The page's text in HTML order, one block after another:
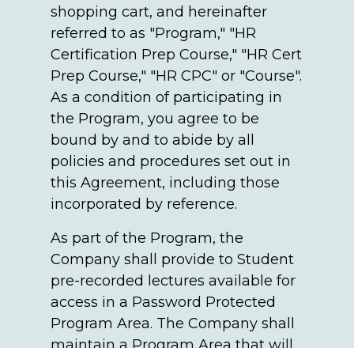
shopping cart, and hereinafter
referred to as "Program," "HR
Certification Prep Course," "HR Cert
Prep Course," "HR CPC" or "Course".
As a condition of participating in
the Program, you agree to be
bound by and to abide by all
policies and procedures set out in
this Agreement, including those
incorporated by reference.
As part of the Program, the
Company shall provide to Student
pre-recorded lectures available for
access in a Password Protected
Program Area. The Company shall